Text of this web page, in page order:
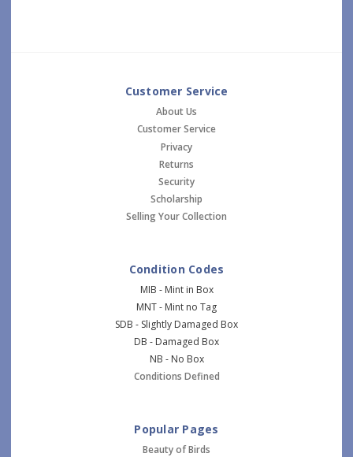
Customer Service
About Us
Customer Service
Privacy
Returns
Security
Scholarship
Selling Your Collection
Condition Codes
MIB - Mint in Box
MNT - Mint no Tag
SDB - Slightly Damaged Box
DB - Damaged Box
NB - No Box
Conditions Defined
Popular Pages
Beauty of Birds